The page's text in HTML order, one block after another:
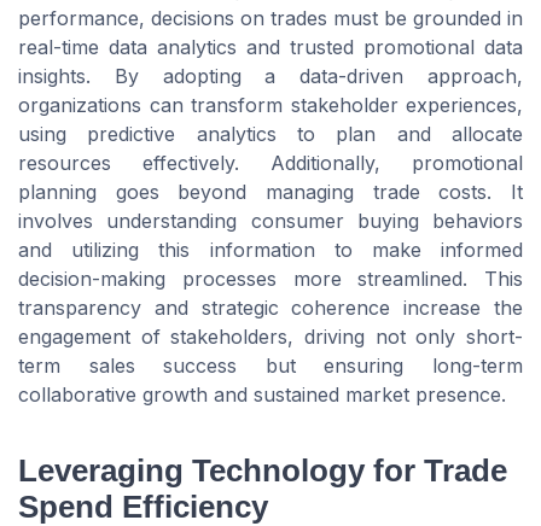
performance, decisions on trades must be grounded in
real-time data analytics and trusted promotional data
insights. By adopting a data-driven approach,
organizations can transform stakeholder experiences,
using predictive analytics to plan and allocate
resources effectively. Additionally, promotional
planning goes beyond managing trade costs. It
involves understanding consumer buying behaviors
and utilizing this information to make informed
decision-making processes more streamlined. This
transparency and strategic coherence increase the
engagement of stakeholders, driving not only short-
term sales success but ensuring long-term
collaborative growth and sustained market presence.
Leveraging Technology for Trade
Spend Efficiency